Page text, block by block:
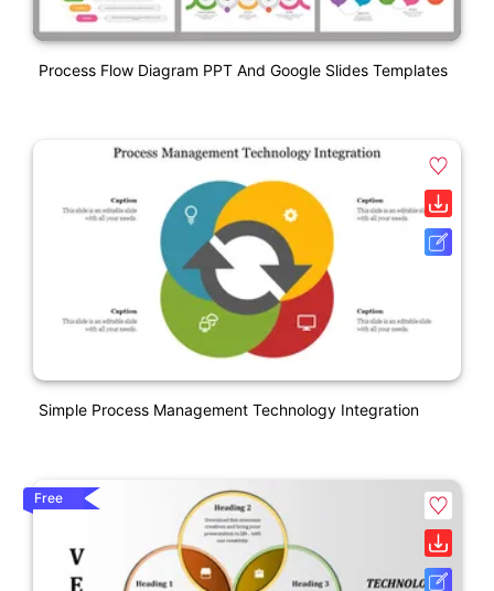
Process Flow Diagram PPT And Google Slides Templates
Simple Process Management Technology Integration
Free